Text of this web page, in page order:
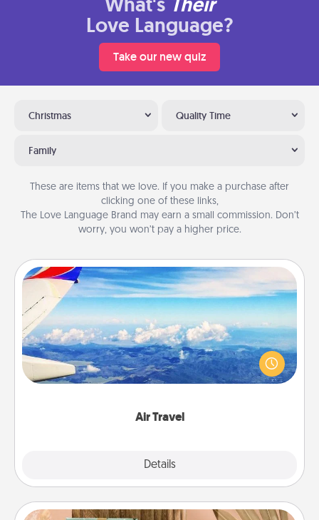
Love Language?
Take our new quiz
Christmas Quality Time
Family
These are items that we love. If you make a purchase after
clicking one of these links,
The Love Language Brand may earn a small commission. Don’t
worry, you won’t pay a higher price.
Air Travel
Details
Air Travel
Keep an eye on your preferred airline’s specials
throughout the year (this page from Southwest, for
example) and surprise your loved one with a trip to